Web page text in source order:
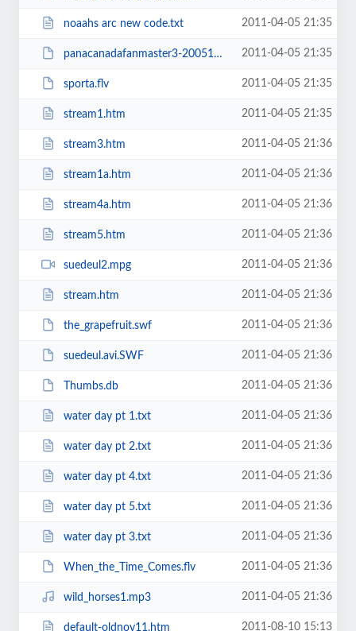
noaahs arc new code.txt 2011-04-05 21:35
panacanadafanmaster3-20051Lg_Prog.flv 2011-04-05 21:35
sporta.flv 2011-04-05 21:35
stream1.htm 2011-04-05 21:35
stream3.htm 2011-04-05 21:36
stream1a.htm 2011-04-05 21:36
stream4a.htm 2011-04-05 21:36
stream5.htm 2011-04-05 21:36
suedeul2.mpg 2011-04-05 21:36
stream.htm 2011-04-05 21:36
the_grapefruit.swf 2011-04-05 21:36
suedeul.avi.SWF 2011-04-05 21:36
Thumbs.db 2011-04-05 21:36
water day pt 1.txt 2011-04-05 21:36
water day pt 2.txt 2011-04-05 21:36
water day pt 4.txt 2011-04-05 21:36
water day pt 5.txt 2011-04-05 21:36
water day pt 3.txt 2011-04-05 21:36
When_the_Time_Comes.flv 2011-04-05 21:36
wild_horses1.mp3 2011-04-05 21:36
default-oldnov11.htm 2011-08-10 15:13